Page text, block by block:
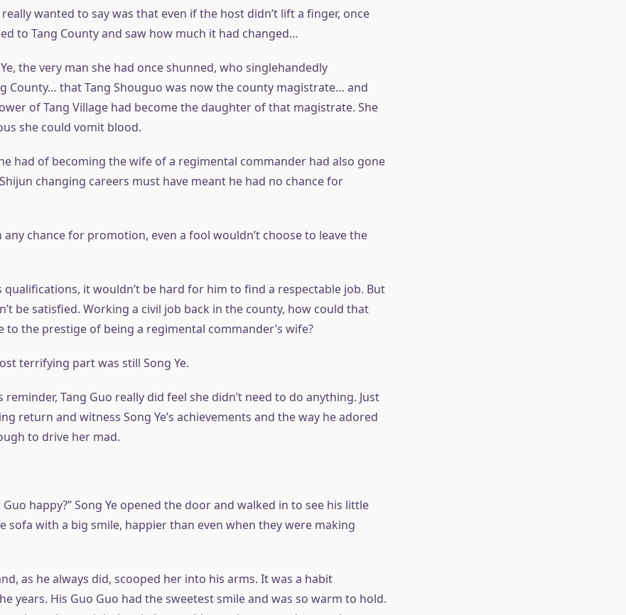
wanted to say was that even if the host didn’t lift a finger, once
to Tang County and saw how much it had changed…
the very man she had once shunned, who singlehandedly
County… that Tang Shouguo was now the county magistrate… and
of Tang Village had become the daughter of that magistrate. She
she could vomit blood.
had of becoming the wife of a regimental commander had also gone
changing careers must have meant he had no chance for
chance for promotion, even a fool wouldn’t choose to leave the
qualifications, it wouldn’t be hard for him to find a respectable job. But
be satisfied. Working a civil job back in the county, how could that
to the prestige of being a regimental commander’s wife?
terrifying part was still Song Ye.
reminder, Tang Guo really did feel she didn’t need to do anything. Just
return and witness Song Ye’s achievements and the way he adored
to drive her mad.
Guo happy?” Song Ye opened the door and walked in to see his little
sofa with a big smile, happier than even when they were making
as he always did, scooped her into his arms. It was a habit
years. His Guo Guo had the sweetest smile and was so warm to hold.